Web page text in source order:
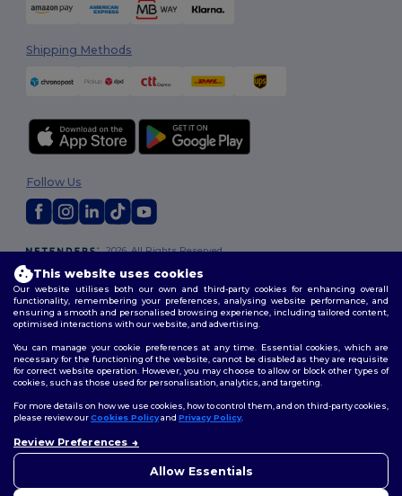
Shipping Methods
2026. All Rights Reserved
Terms & Conditions
Customization Policy
Policy
Follow Us
This website uses cookies
Our website utilises both our own and third-party cookies for enhancing overall
functionality, remembering your preferences, analysing website performance, and
ensuring a smooth and personalised browsing experience, including tailored content,
optimised interactions with our website, and advertising.
You can manage your cookie preferences at any time. Essential cookies, which are
necessary for the functioning of the website, cannot be disabled as they are requisite
for correct website operation. However, you may choose to allow or block other types of
cookies, such as those used for personalisation, analytics, and targeting.
For more details on how we use cookies, how to control them, and on third-party cookies,
please review ourCookies Policyand Privacy Policy.
Review Preferences
Allow Essentials
concerns, you can contact us